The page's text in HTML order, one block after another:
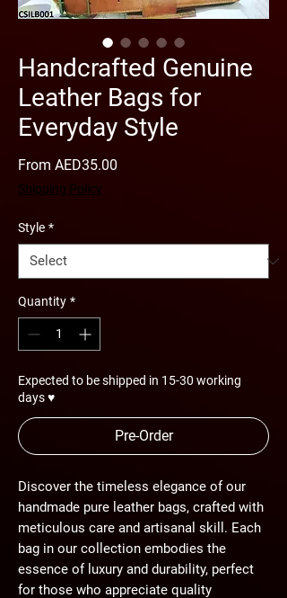
Handcrafted Genuine
Leather Bags for
Everyday Style
From AED35.00
Shipping Policy
Style *
Quantity *
Expected to be shipped in 15-30 working
days ♥
Pre-Order
Discover the timeless elegance of our
handmade pure leather bags, crafted with
meticulous care and artisanal skill. Each
bag in our collection embodies the
essence of luxury and durability, perfect
for those who appreciate quality